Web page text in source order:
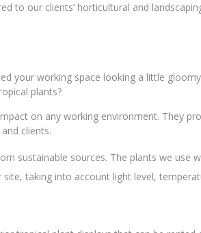
to our clients’ horticultural and
your working space looking a little
plants?
on any working environment. They
clients.
sustainable sources. The plants we use
taking into account light level,